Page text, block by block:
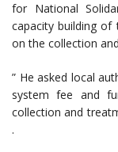
for National
capacity building
on the collection
” He asked local
system fee and
collection and
.